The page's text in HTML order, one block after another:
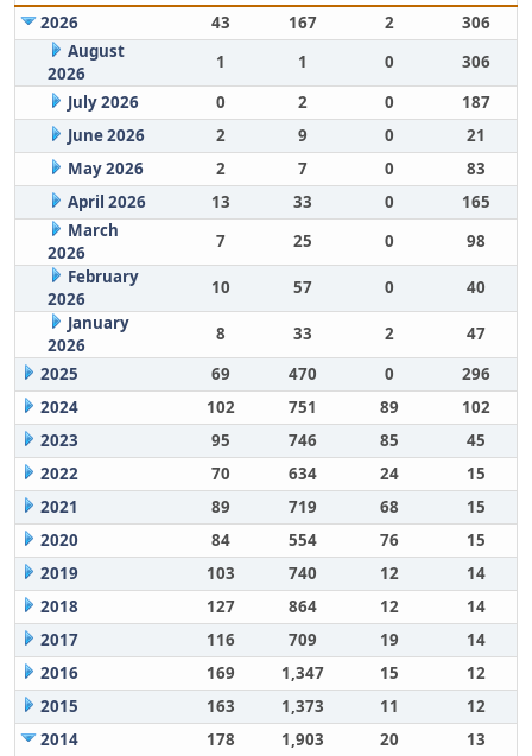
2026
43 167 2
306
August
2026
1 1 0
306
July 2026
0 2 0
187
June 2026
2 9 0
21
May 2026
2 7 0
83
April 2026
13 33 0
165
March
2026
7 25 0
98
February
2026
10 57 0
40
January
2026
8 33 2
47
2025
69 470 0
296
2024
102 751 89
102
2023
95 746 85
45
2022
70 634 24
15
2021
89 719 68
15
2020
84 554 76
15
2019
103 740 12
14
2018
127 864 12
14
2017
116 709 19
14
2016
169 1,347 15
12
2015
163 1,373 11
12
2014
178 1,903 20
13